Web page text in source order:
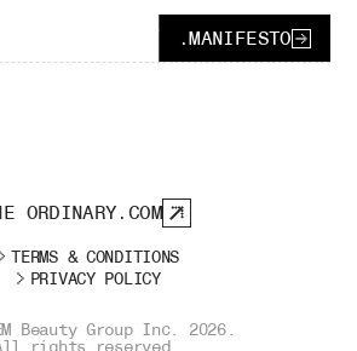
.MANIFESTO
TERMS & CONDITIONS
PRIVACY POLICY
Beauty Group Inc. 2026.
rights reserved.
ORDINARY.COM